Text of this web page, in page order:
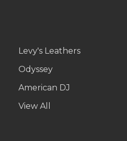
Levy's Leathers
Odyssey
American DJ
View All